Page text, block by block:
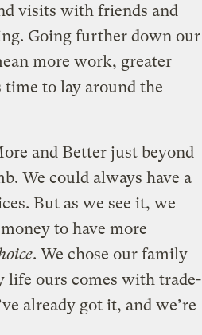
visits with friends and
Going further down our
more work, greater
to lay around the
and Better just beyond
We could always have a
But as we see it, we
to have more
. We chose our family
life ours comes with trade-
already got it, and we’re